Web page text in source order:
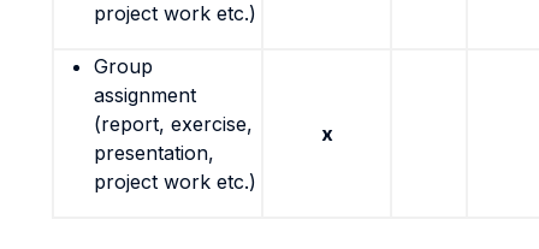
project work etc.)
Group
assignment
(report, exercise,
presentation,
project work etc.)
x